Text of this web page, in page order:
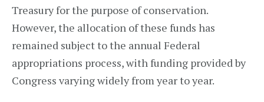
Treasury for the purpose of conservation.
However, the allocation of these funds has
remained subject to the annual Federal
appropriations process, with funding provided by
Congress varying widely from year to year.